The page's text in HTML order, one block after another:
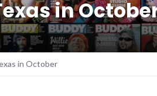
in
in October